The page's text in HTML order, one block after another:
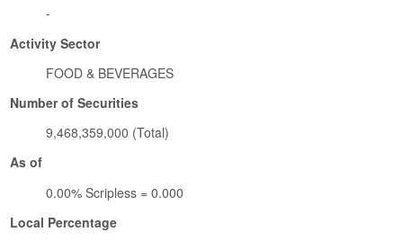
-
Activity Sector
FOOD & BEVERAGES
Number of Securities
9,468,359,000 (Total)
As of
0.00% Scripless = 0.000
Local Percentage